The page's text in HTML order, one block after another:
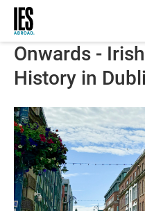
Skip
main
content
Onwards -
History in